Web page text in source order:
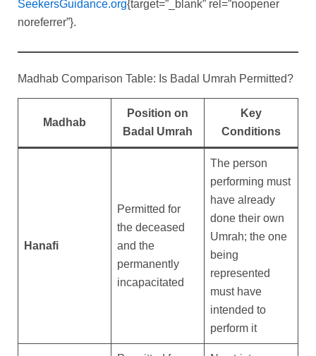
SeekersGuidance.org{target=”_blank” rel=”noopener
noreferrer”}.
Madhab Comparison Table: Is Badal Umrah Permitted?
Madhab
Position on
Badal Umrah
Key
Conditions
Hanafi
Permitted for
the deceased
and the
permanently
incapacitated
The person
performing must
have already
done their own
Umrah; the one
being
represented
must have
intended to
perform it